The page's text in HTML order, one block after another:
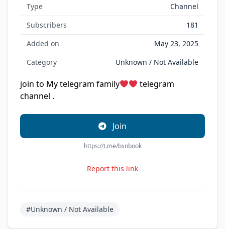
Type
Channel
Subscribers
181
Added on
May 23, 2025
Category
Unknown / Not Available
join to My telegram family
telegram
channel .
Join
https://t.me/bsnbook
Report this link
#Unknown / Not Available